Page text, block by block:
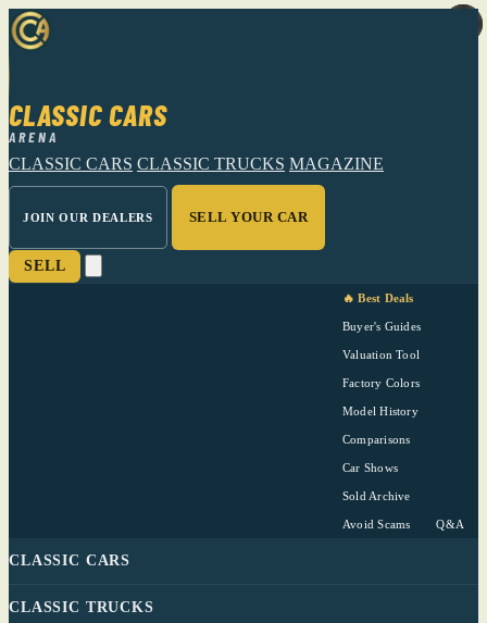
CLASSIC CARS
ARENA
CLASSIC CARS CLASSIC TRUCKS MAGAZINE
JOIN OUR DEALERS SELL YOUR CAR
SELL
🔥 Best Deals
Buyer's Guides
Valuation Tool
Factory Colors
Model History
Comparisons
Car Shows
Sold Archive
Avoid Scams Q&A
CLASSIC CARS
CLASSIC TRUCKS